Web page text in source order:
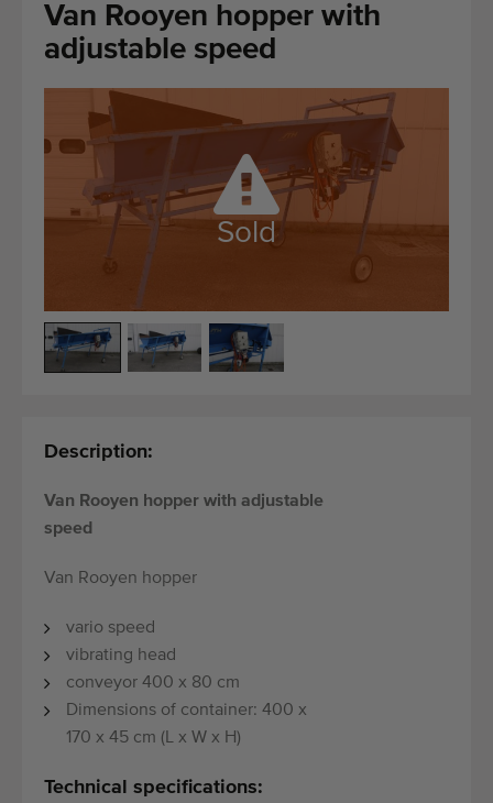
FAQ
Contact
Skilled personnel
Worldwide delivery
Van Rooyen hopper with
adjustable speed
Sold
Description:
Van Rooyen hopper with adjustable
speed
Van Rooyen hopper
vario speed
vibrating head
conveyor 400 x 80 cm
Dimensions of container: 400 x
170 x 45 cm (L x W x H)
Technical specifications: